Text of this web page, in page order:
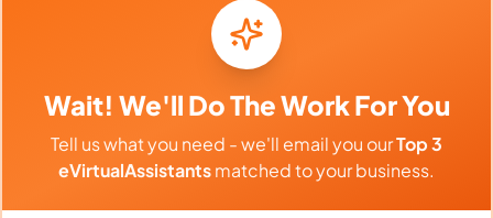
Resources
Browse All Categories
Hire by Category
Wait! We'll Do The Work For You
Tell us what you need - we'll email you ourTop 3
eVirtualAssistantsmatched to your business.